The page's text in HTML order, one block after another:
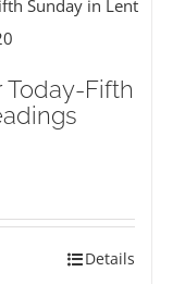
Fifth
Details